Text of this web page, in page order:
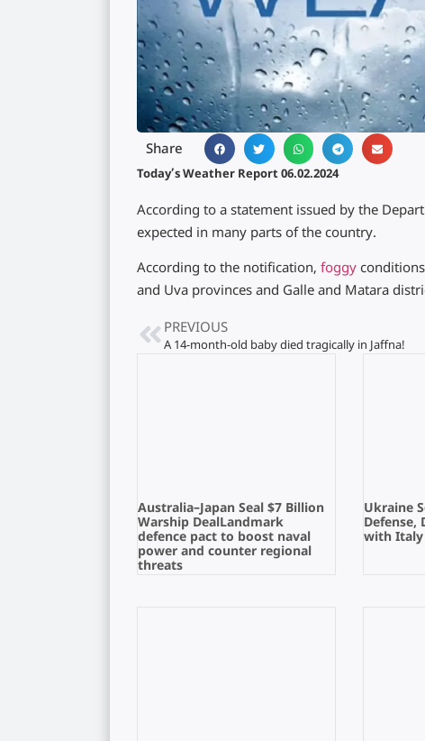
Share
Today’s Weather Report 06.02.2024
According to a statement issued by the
expected in many parts of the country.
According to the notification, foggy
and Uva provinces and Galle and Matara
PREVIOUS
A 14-month-old baby died tragically in Jaffna!
Australia–Japan Seal $7 Billion
Warship DealLandmark
defence pact to boost naval
power and counter regional
threats
Ukraine
Defense,
with Italy